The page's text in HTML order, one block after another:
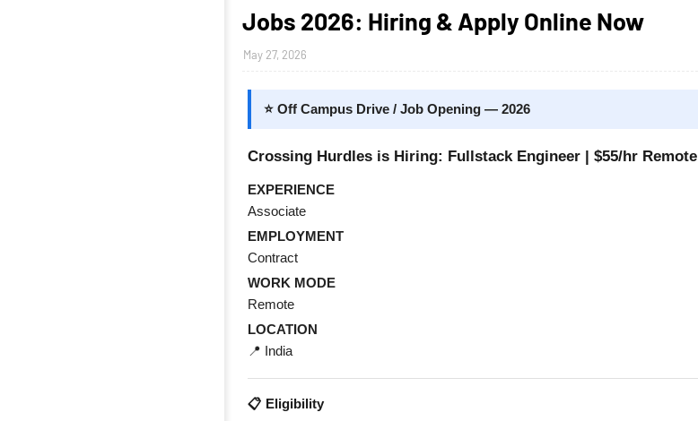
Jobs 2026: Hiring & Apply Online Now
May 27, 2026
⭐ Off Campus Drive / Job Opening — 2026
Crossing Hurdles is Hiring: Fullstack Engineer | $55/hr Remote
EXPERIENCE
Associate
EMPLOYMENT
Contract
WORK MODE
Remote
LOCATION
📍 India
📋 Eligibility